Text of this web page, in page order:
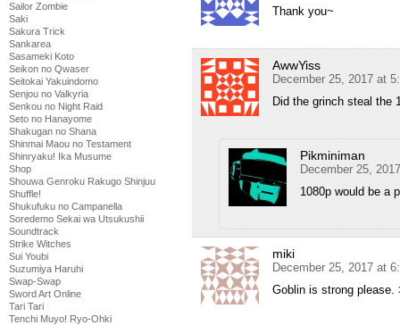
Sailor Zombie
Saki
Sakura Trick
Sankarea
Sasameki Koto
Seikon no Qwaser
Seitokai Yakuindomo
Senjou no Valkyria
Senkou no Night Raid
Seto no Hanayome
Shakugan no Shana
Shinmai Maou no Testament
Shinryaku! Ika Musume
Shop
Shouwa Genroku Rakugo Shinjuu
Shuffle!
Shukufuku no Campanella
Soredemo Sekai wa Utsukushii
Soundtrack
Strike Witches
Sui Youbi
Suzumiya Haruhi
Swap-Swap
Sword Art Online
Tari Tari
Tenchi Muyo! Ryo-Ohki
Thank you~
AwwYiss
December 25, 2017 at
Did the grinch steal the
Pikminiman
December 25,
1080p would be a
miki
December 25, 2017 at
Goblin is strong please.